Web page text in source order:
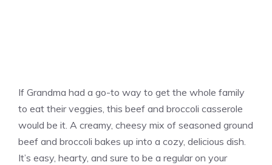
If Grandma had a go-to way to get the whole family
to eat their veggies, this beef and broccoli casserole
would be it. A creamy, cheesy mix of seasoned ground
beef and broccoli bakes up into a cozy, delicious dish.
It’s easy, hearty, and sure to be a regular on your